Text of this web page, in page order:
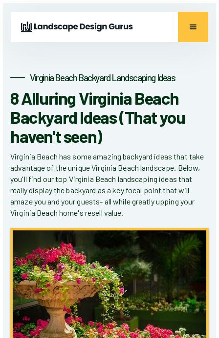
Virginia Beach Backyard Landscaping Ideas
8 Alluring Virginia Beach
Backyard Ideas (That you
haven't seen)
Virginia Beach has some amazing backyard ideas that take
advantage of the unique Virginia Beach landscape. Below,
you'll find our top Virginia Beach landscaping ideas that
really display the backyard as a key focal point that will
amaze you and your guests- all while greatly upping your
Virginia Beach home's resell value.